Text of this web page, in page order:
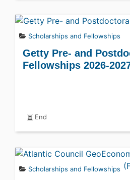
Scholarships and Fellowships
Getty Pre- and
Fellowships 2026-
End
Scholarships and Fellowships